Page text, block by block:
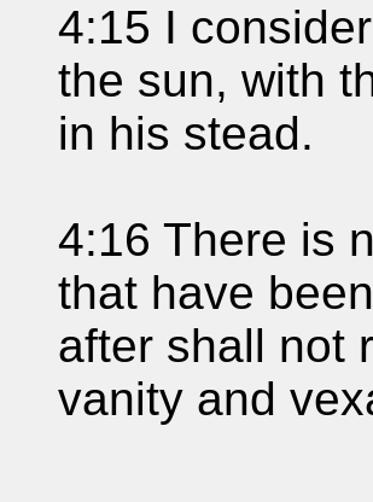
4:15 I
the sun, with
in his stead.
4:16 There is
that have
after shall not
vanity and